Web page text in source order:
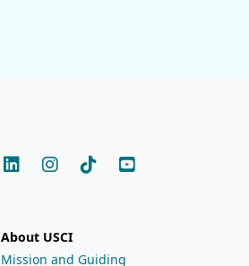
About USCI
Mission and Guiding